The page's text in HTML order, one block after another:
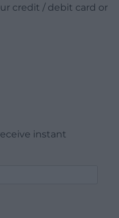
credit / debit card or
instant